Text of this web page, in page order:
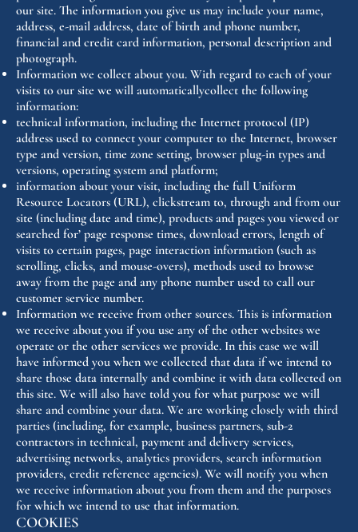
our site. The information you give us may include your name,
address, e-mail address, date of birth and phone number,
financial and credit card information, personal description and
photograph.
Information we collect about you. With regard to each of your
visits to our site we will automaticallycollect the following
information:
technical information, including the Internet protocol (IP)
address used to connect your computer to the Internet, browser
type and version, time zone setting, browser plug-in types and
versions, operating system and platform;
information about your visit, including the full Uniform
Resource Locators (URL), clickstream to, through and from our
site (including date and time), products and pages you viewed or
searched for’ page response times, download errors, length of
visits to certain pages, page interaction information (such as
scrolling, clicks, and mouse-overs), methods used to browse
away from the page and any phone number used to call our
customer service number.
Information we receive from other sources. This is information
we receive about you if you use any of the other websites we
operate or the other services we provide. In this case we will
have informed you when we collected that data if we intend to
share those data internally and combine it with data collected on
this site. We will also have told you for what purpose we will
share and combine your data. We are working closely with third
parties (including, for example, business partners, sub-2
contractors in technical, payment and delivery services,
advertising networks, analytics providers, search information
providers, credit reference agencies). We will notify you when
we receive information about you from them and the purposes
for which we intend to use that information.
COOKIES